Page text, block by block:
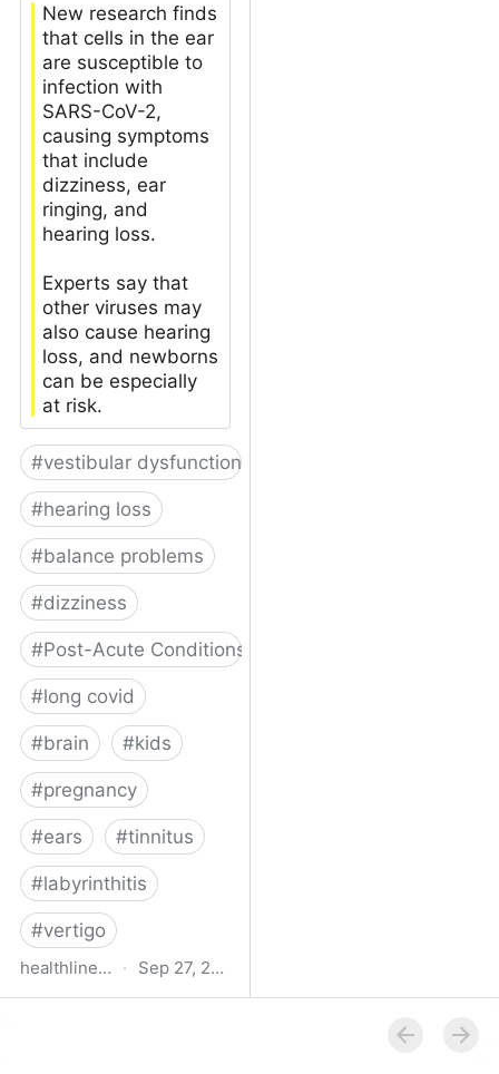
New research finds
that cells in the ear
are susceptible to
infection with
SARS-CoV-2,
causing symptoms
that include
dizziness, ear
ringing, and
hearing loss.
Experts say that
other viruses may
also cause hearing
loss, and newborns
can be especially
at risk.
#vestibular dysfunction
#hearing loss
#balance problems
#dizziness
#Post-Acute Conditions
#long covid
#brain #kids
#pregnancy
#ears #tinnitus
#labyrinthitis
#vertigo
healthline.com · Sep 27, 2024